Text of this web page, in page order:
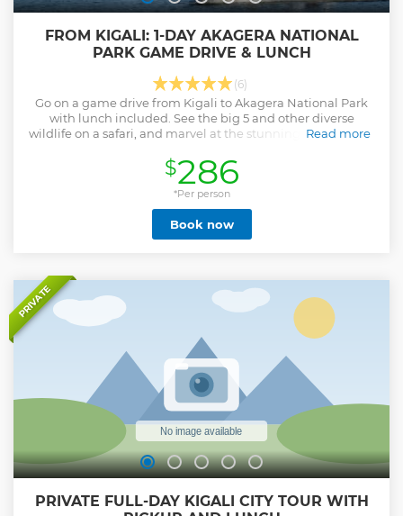
FROM KIGALI: 1-DAY AKAGERA NATIONAL
PARK GAME DRIVE & LUNCH
(6)
Go on a game drive from Kigali to Akagera National Park
with lunch included. See the big 5 and other diverse
wildlife on a safari, and marvel at the stunning view of Lake
Read more
Show less
$286
*Per person
Book now
PRIVATE
PRIVATE FULL-DAY KIGALI CITY TOUR WITH